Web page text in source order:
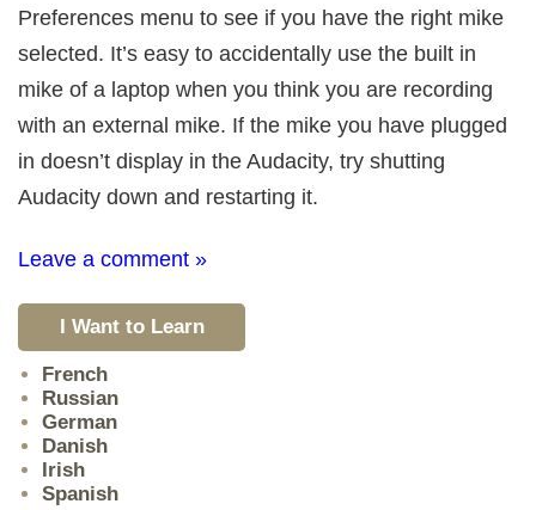
Preferences menu to see if you have the right mike
selected. It’s easy to accidentally use the built in
mike of a laptop when you think you are recording
with an external mike. If the mike you have plugged
in doesn’t display in the Audacity, try shutting
Audacity down and restarting it.
Leave a comment »
I Want to Learn
French
Russian
German
Danish
Irish
Spanish